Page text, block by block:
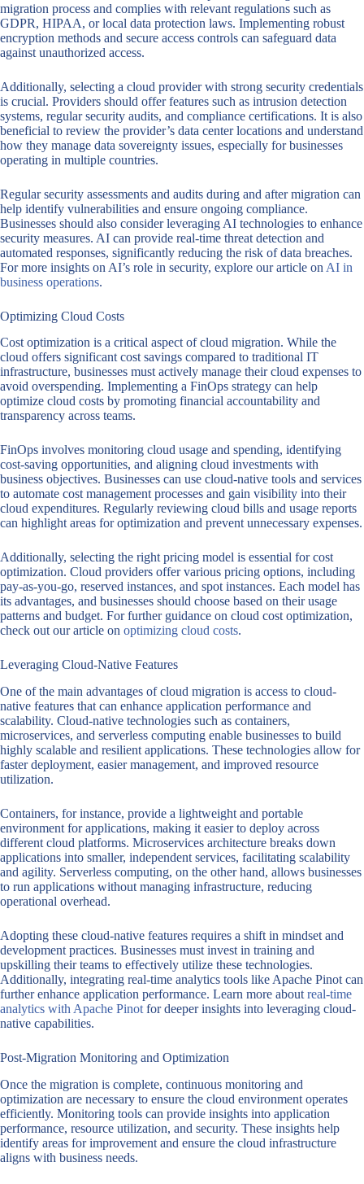
migration process and complies with relevant regulations such as
GDPR, HIPAA, or local data protection laws. Implementing robust
encryption methods and secure access controls can safeguard data
against unauthorized access.
Additionally, selecting a cloud provider with strong security credentials
is crucial. Providers should offer features such as intrusion detection
systems, regular security audits, and compliance certifications. It is also
beneficial to review the provider’s data center locations and understand
how they manage data sovereignty issues, especially for businesses
operating in multiple countries.
Regular security assessments and audits during and after migration can
help identify vulnerabilities and ensure ongoing compliance.
Businesses should also consider leveraging AI technologies to enhance
security measures. AI can provide real-time threat detection and
automated responses, significantly reducing the risk of data breaches.
For more insights on AI’s role in security, explore our article on AI in
business operations.
Optimizing Cloud Costs
Cost optimization is a critical aspect of cloud migration. While the
cloud offers significant cost savings compared to traditional IT
infrastructure, businesses must actively manage their cloud expenses to
avoid overspending. Implementing a FinOps strategy can help
optimize cloud costs by promoting financial accountability and
transparency across teams.
FinOps involves monitoring cloud usage and spending, identifying
cost-saving opportunities, and aligning cloud investments with
business objectives. Businesses can use cloud-native tools and services
to automate cost management processes and gain visibility into their
cloud expenditures. Regularly reviewing cloud bills and usage reports
can highlight areas for optimization and prevent unnecessary expenses.
Additionally, selecting the right pricing model is essential for cost
optimization. Cloud providers offer various pricing options, including
pay-as-you-go, reserved instances, and spot instances. Each model has
its advantages, and businesses should choose based on their usage
patterns and budget. For further guidance on cloud cost optimization,
check out our article on optimizing cloud costs.
Leveraging Cloud-Native Features
One of the main advantages of cloud migration is access to cloud-
native features that can enhance application performance and
scalability. Cloud-native technologies such as containers,
microservices, and serverless computing enable businesses to build
highly scalable and resilient applications. These technologies allow for
faster deployment, easier management, and improved resource
utilization.
Containers, for instance, provide a lightweight and portable
environment for applications, making it easier to deploy across
different cloud platforms. Microservices architecture breaks down
applications into smaller, independent services, facilitating scalability
and agility. Serverless computing, on the other hand, allows businesses
to run applications without managing infrastructure, reducing
operational overhead.
Adopting these cloud-native features requires a shift in mindset and
development practices. Businesses must invest in training and
upskilling their teams to effectively utilize these technologies.
Additionally, integrating real-time analytics tools like Apache Pinot can
further enhance application performance. Learn more about real-time
analytics with Apache Pinot for deeper insights into leveraging cloud-
native capabilities.
Post-Migration Monitoring and Optimization
Once the migration is complete, continuous monitoring and
optimization are necessary to ensure the cloud environment operates
efficiently. Monitoring tools can provide insights into application
performance, resource utilization, and security. These insights help
identify areas for improvement and ensure the cloud infrastructure
aligns with business needs.